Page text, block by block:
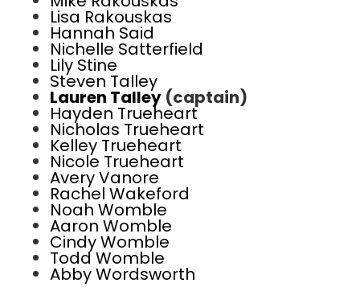
Lisa Rakouskas
Hannah Said
Nichelle Satterfield
Lily Stine
Steven Talley
Lauren Talley (captain)
Hayden Trueheart
Nicholas Trueheart
Kelley Trueheart
Nicole Trueheart
Avery Vanore
Rachel Wakeford
Noah Womble
Aaron Womble
Cindy Womble
Todd Womble
Abby Wordsworth